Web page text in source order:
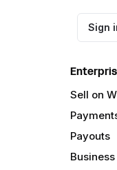
Sign
Sell on
Payouts